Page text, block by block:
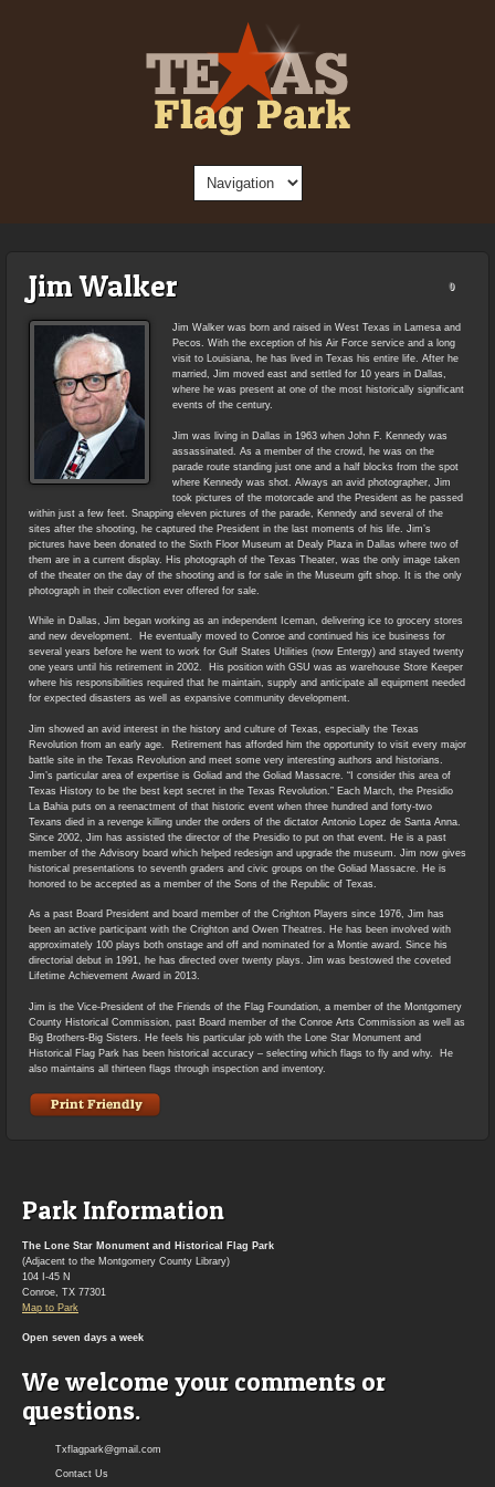
Jim Walker 0
Jim Walker was born and raised in West Texas in Lamesa and
Pecos. With the exception of his Air Force service and a long
visit to Louisiana, he has lived in Texas his entire life. After he
married, Jim moved east and settled for 10 years in Dallas,
where he was present at one of the most historically significant
events of the century.
Jim was living in Dallas in 1963 when John F. Kennedy was
assassinated. As a member of the crowd, he was on the
parade route standing just one and a half blocks from the spot
where Kennedy was shot. Always an avid photographer, Jim
took pictures of the motorcade and the President as he passed
within just a few feet. Snapping eleven pictures of the parade, Kennedy and several of the
sites after the shooting, he captured the President in the last moments of his life. Jim’s
pictures have been donated to the Sixth Floor Museum at Dealy Plaza in Dallas where two of
them are in a current display. His photograph of the Texas Theater, was the only image taken
of the theater on the day of the shooting and is for sale in the Museum gift shop. It is the only
photograph in their collection ever offered for sale.
While in Dallas, Jim began working as an independent Iceman, delivering ice to grocery stores
and new development. He eventually moved to Conroe and continued his ice business for
several years before he went to work for Gulf States Utilities (now Entergy) and stayed twenty
one years until his retirement in 2002. His position with GSU was as warehouse Store Keeper
where his responsibilities required that he maintain, supply and anticipate all equipment needed
for expected disasters as well as expansive community development.
Jim showed an avid interest in the history and culture of Texas, especially the Texas
Revolution from an early age. Retirement has afforded him the opportunity to visit every major
battle site in the Texas Revolution and meet some very interesting authors and historians.
Jim’s particular area of expertise is Goliad and the Goliad Massacre. “I consider this area of
Texas History to be the best kept secret in the Texas Revolution.” Each March, the Presidio
La Bahia puts on a reenactment of that historic event when three hundred and forty-two
Texans died in a revenge killing under the orders of the dictator Antonio Lopez de Santa Anna.
Since 2002, Jim has assisted the director of the Presidio to put on that event. He is a past
member of the Advisory board which helped redesign and upgrade the museum. Jim now gives
historical presentations to seventh graders and civic groups on the Goliad Massacre. He is
honored to be accepted as a member of the Sons of the Republic of Texas.
As a past Board President and board member of the Crighton Players since 1976, Jim has
been an active participant with the Crighton and Owen Theatres. He has been involved with
approximately 100 plays both onstage and off and nominated for a Montie award. Since his
directorial debut in 1991, he has directed over twenty plays. Jim was bestowed the coveted
Lifetime Achievement Award in 2013.
Jim is the Vice-President of the Friends of the Flag Foundation, a member of the Montgomery
County Historical Commission, past Board member of the Conroe Arts Commission as well as
Big Brothers-Big Sisters. He feels his particular job with the Lone Star Monument and
Historical Flag Park has been historical accuracy – selecting which flags to fly and why. He
also maintains all thirteen flags through inspection and inventory.
Park Information
The Lone Star Monument and Historical Flag Park
(Adjacent to the Montgomery County Library)
104 I-45 N
Conroe, TX 77301
Map to Park
Open seven days a week
We welcome your comments or
questions.
Txflagpark@gmail.com
Contact Us